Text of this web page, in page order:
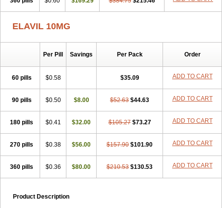
ELAVIL 10MG
Per Pill Savings Per Pack Order
60 pills $0.58 $35.09 ADD TO CART
90 pills $0.50 $8.00 $52.63 $44.63 ADD TO CART
180 pills $0.41 $32.00 $105.27 $73.27 ADD TO CART
270 pills $0.38 $56.00 $157.90 $101.90 ADD TO CART
360 pills $0.36 $80.00 $210.53 $130.53 ADD TO CART
Product Description